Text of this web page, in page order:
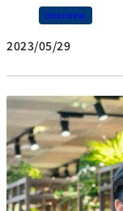
Interview
2023/05/29